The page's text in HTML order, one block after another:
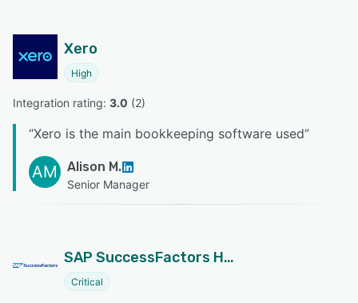
Xero
High
Integration rating: 3.0 (2)
“Xero is the main bookkeeping software used”
AM Alison M.
Senior Manager
SAP SuccessFactors HCM
Critical